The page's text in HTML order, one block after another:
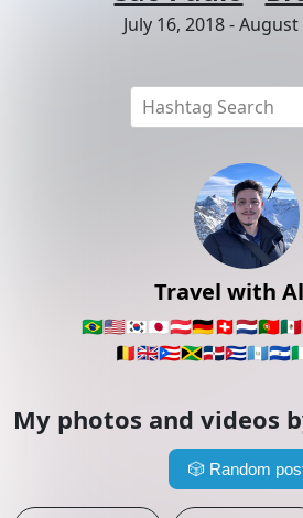
Hashtag Search
Travel with
🇧🇷🇺🇸🇰🇷🇯🇵🇦🇹🇩🇪🇨🇭🇳🇱🇵🇹🇲🇽
🇧🇪🇬🇧🇵🇷🇯🇲🇩🇴🇨🇺🇬🇹🇸🇻
My photos and videos
🎲 Random
July 16, 2018-August